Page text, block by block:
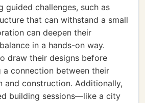
guided challenges, such as
that can withstand a small
can deepen their
in a hands-on way.
draw their designs before
a connection between their
and construction. Additionally,
building sessions—like a city